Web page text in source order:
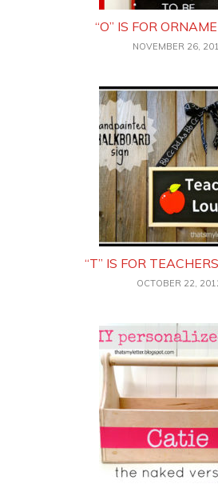
“O” IS FOR
NOVEMBER 26,
“T” IS FOR
OCTOBER 22,